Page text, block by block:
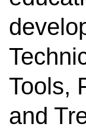
Tools,
and